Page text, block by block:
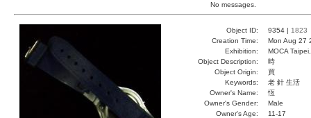
No messages.
Object ID: 9354 | 1823
Creation Time:
Mon Aug 27
Exhibition:
MOCA
Object Description:
時
Object Origin:
買
Keywords:
老 針 生活
Owner's Name:
恆
Owner's Gender:
Male
Owner's Age:
11-17